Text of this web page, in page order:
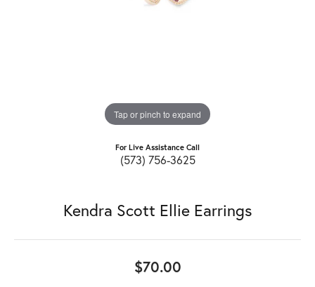
Tap or pinch to expand
For Live Assistance Call
(573) 756-3625
Kendra Scott Ellie Earrings
$70.00